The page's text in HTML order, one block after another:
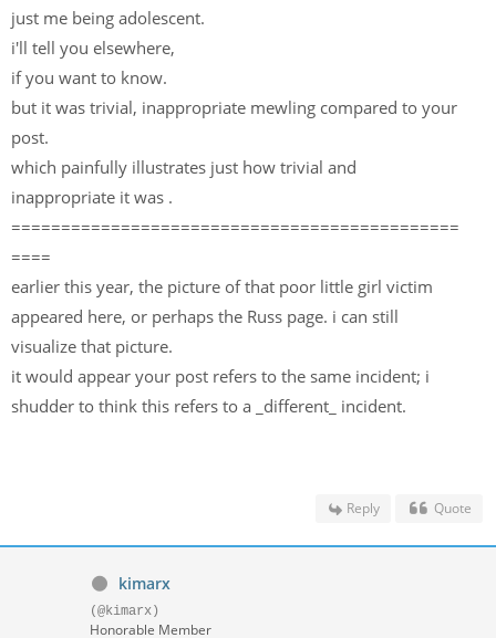
just me being adolescent.
i'll tell you elsewhere,
if you want to know.
but it was trivial, inappropriate mewling compared to your
post.
which painfully illustrates just how trivial and
inappropriate it was .
=============================================
====
earlier this year, the picture of that poor little girl victim
appeared here, or perhaps the Russ page. i can still
visualize that picture.
it would appear your post refers to the same incident; i
shudder to think this refers to a _different_ incident.
Reply Quote
kimarx
(@kimarx)
Honorable Member